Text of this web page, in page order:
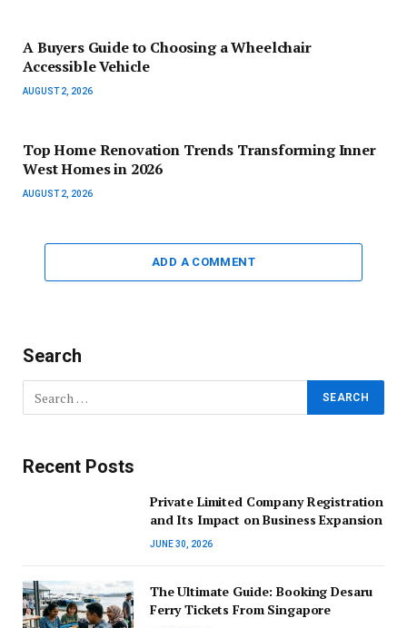
A Buyers Guide to Choosing a Wheelchair
Accessible Vehicle
AUGUST 2, 2026
Top Home Renovation Trends Transforming Inner
West Homes in 2026
AUGUST 2, 2026
ADD A COMMENT
Search
Recent Posts
Private Limited Company Registration
and Its Impact on Business Expansion
JUNE 30, 2026
The Ultimate Guide: Booking Desaru
Ferry Tickets From Singapore